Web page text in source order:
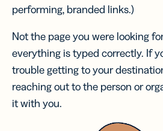
performing, branded links.)
Not the page you were looking
everything is typed correctly. If
trouble getting to your
reaching out to the person or
it with you.